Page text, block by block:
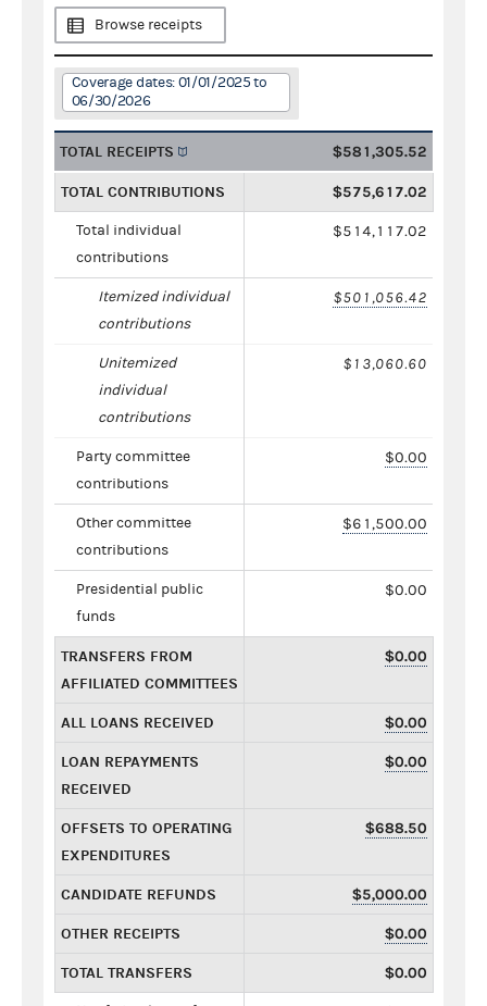
Browse receipts
Coverage dates: 01/01/2025 to
06/30/2026
TOTAL RECEIPTS $581,305.52
TOTAL CONTRIBUTIONS $575,617.02
Total individual
contributions
$514,117.02
Itemized individual
contributions
$501,056.42
Unitemized
individual
contributions
$13,060.60
Party committee
contributions
$0.00
Other committee
contributions
$61,500.00
Presidential public
funds
$0.00
TRANSFERS FROM
AFFILIATED COMMITTEES
$0.00
ALL LOANS RECEIVED $0.00
LOAN REPAYMENTS
RECEIVED
$0.00
OFFSETS TO OPERATING
EXPENDITURES
$688.50
CANDIDATE REFUNDS $5,000.00
OTHER RECEIPTS $0.00
TOTAL TRANSFERS $0.00